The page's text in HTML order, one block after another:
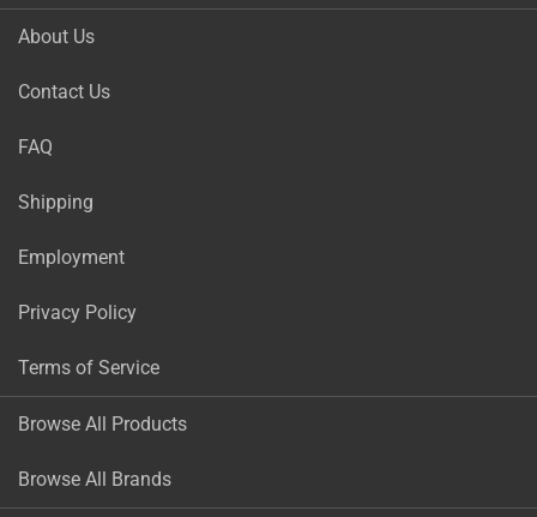
About Us
Contact Us
FAQ
Shipping
Employment
Privacy Policy
Terms of Service
Browse All Products
Browse All Brands